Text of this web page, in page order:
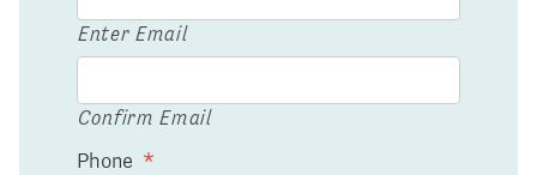
Enter Email
Confirm Email
Phone *